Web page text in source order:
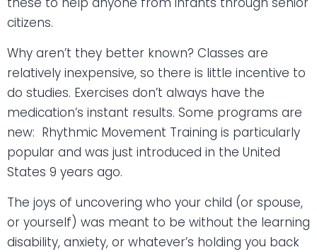
citizens.
Why aren’t they better known? Classes are
relatively inexpensive, so there is little incentive to
do studies. Exercises don’t always have the
medication’s instant results. Some programs are
new: Rhythmic Movement Training is particularly
popular and was just introduced in the United
States 9 years ago.
The joys of uncovering who your child (or spouse,
or yourself) was meant to be without the learning
disability, anxiety, or whatever’s holding you back